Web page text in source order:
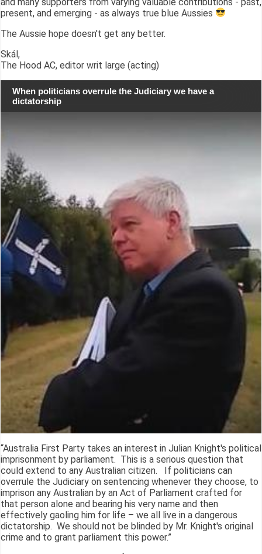
present, and emerging - as always true blue Aussies
The Aussie hope doesn't get any better.
Skál,
The Hood AC, editor writ large (acting)
When politicians overrule the Judiciary we have a
dictatorship
“Australia First Party takes an interest in Julian Knight's political
imprisonment by parliament. This is a serious question that
could extend to any Australian citizen. If politicians can
overrule the Judiciary on sentencing whenever they choose, to
imprison any Australian by an Act of Parliament crafted for
that person alone and bearing his very name and then
effectively gaoling him for life – we all live in a dangerous
dictatorship. We should not be blinded by Mr. Knight's original
crime and to grant parliament this power.”